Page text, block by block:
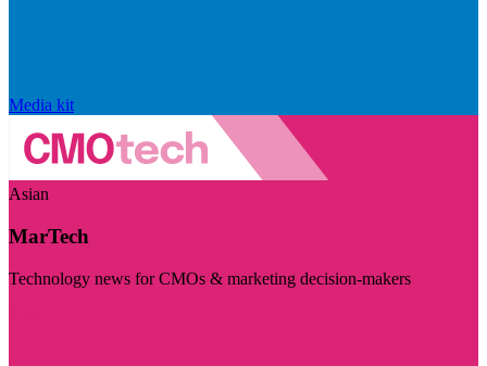
Media kit
Asian
MarTech
Technology news for CMOs & marketing decision-makers